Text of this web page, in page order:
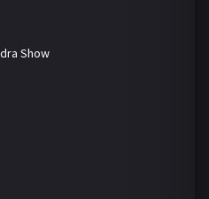
Show